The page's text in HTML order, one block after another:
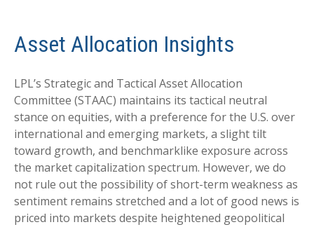
Asset Allocation Insights
LPL’s Strategic and Tactical Asset Allocation
Committee (STAAC) maintains its tactical neutral
stance on equities, with a preference for the U.S. over
international and emerging markets, a slight tilt
toward growth, and benchmarklike exposure across
the market capitalization spectrum. However, we do
not rule out the possibility of short-term weakness as
sentiment remains stretched and a lot of good news is
priced into markets despite heightened geopolitical